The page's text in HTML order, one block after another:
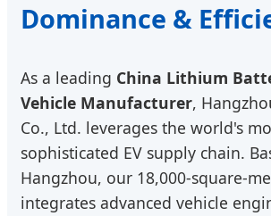
Dominance &
As a leading China Lithium
Vehicle Manufacturer,
Co., Ltd. leverages the world's
sophisticated EV supply chain.
Hangzhou, our 18,000-square-
integrates advanced vehicle